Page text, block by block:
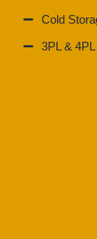
Cold
3PL &